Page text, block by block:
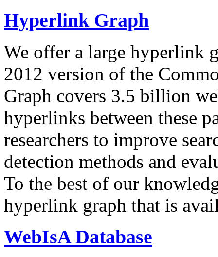
Hyperlink Graph
We offer a large hyperlink
2012 version of the
Graph covers 3.5 billion
hyperlinks between these
researchers to improve
detection methods and
To the best of our
hyperlink graph that is
WebIsA Database